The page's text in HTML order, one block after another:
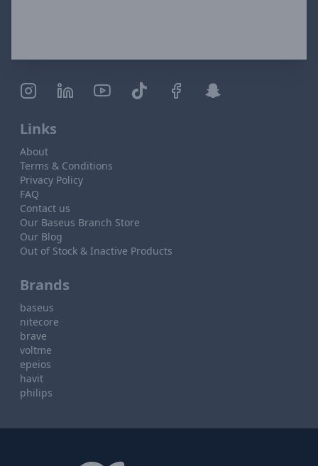
Links
About
Terms & Conditions
Privacy Policy
FAQ
Contact us
Our Baseus Branch Store
Our Blog
Out of Stock & Inactive Products
Brands
baseus
nitecore
brave
voltme
epeios
havit
philips